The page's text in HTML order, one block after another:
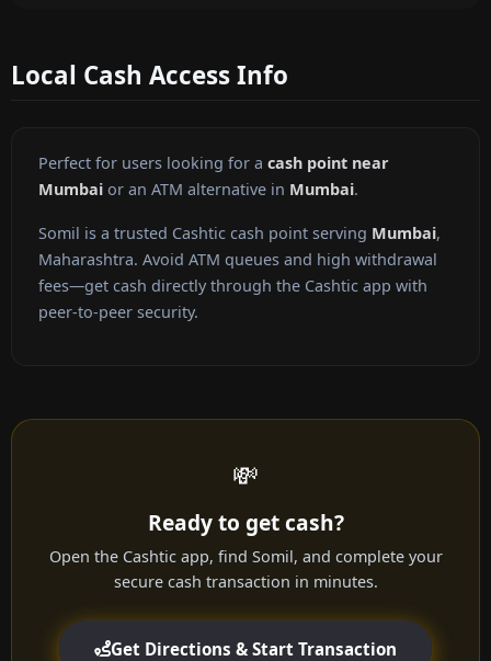
Local Cash Access Info
Perfect for users looking for a cash point near
Mumbai or an ATM alternative in Mumbai.
Somil is a trusted Cashtic cash point serving Mumbai,
Maharashtra. Avoid ATM queues and high withdrawal
fees—get cash directly through the Cashtic app with
peer-to-peer security.
💸
Ready to get cash?
Open the Cashtic app, find Somil, and complete your
secure cash transaction in minutes.
Get Directions & Start Transaction